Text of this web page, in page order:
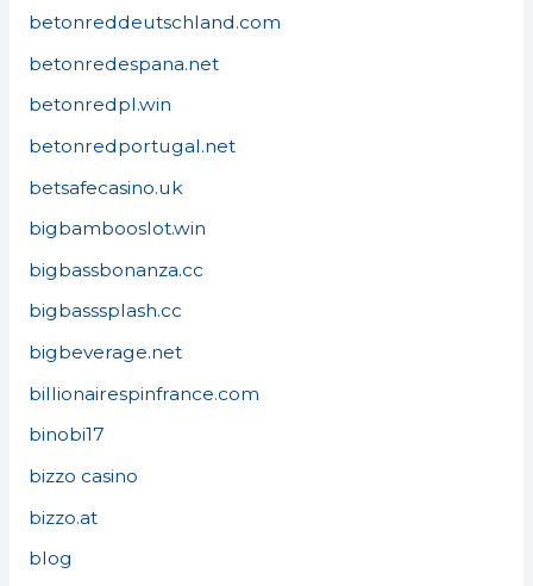
betonreddeutschland.com
betonredespana.net
betonredpl.win
betonredportugal.net
betsafecasino.uk
bigbambooslot.win
bigbassbonanza.cc
bigbasssplash.cc
bigbeverage.net
billionairespinfrance.com
binobi17
bizzo casino
bizzo.at
blog